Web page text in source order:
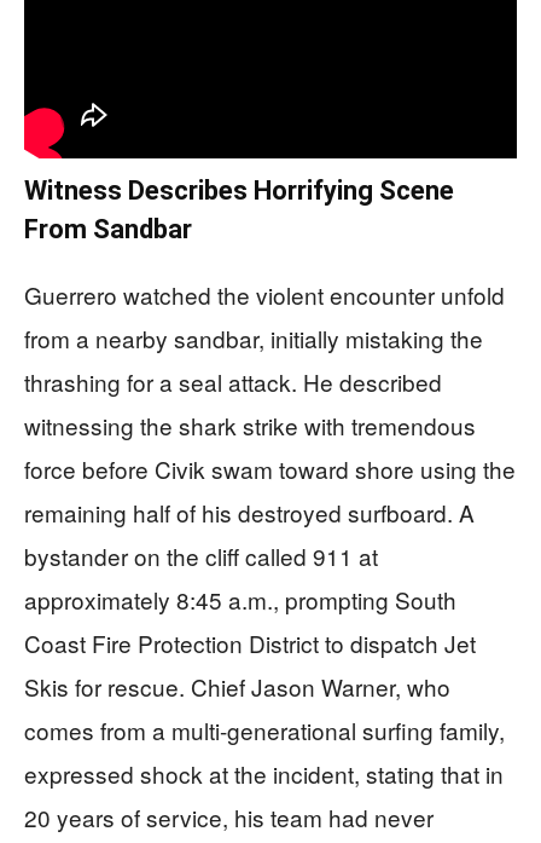
Witness Describes Horrifying Scene
From Sandbar
Guerrero watched the violent encounter unfold
from a nearby sandbar, initially mistaking the
thrashing for a seal attack. He described
witnessing the shark strike with tremendous
force before Civik swam toward shore using the
remaining half of his destroyed surfboard. A
bystander on the cliff called 911 at
approximately 8:45 a.m., prompting South
Coast Fire Protection District to dispatch Jet
Skis for rescue. Chief Jason Warner, who
comes from a multi-generational surfing family,
expressed shock at the incident, stating that in
20 years of service, his team had never